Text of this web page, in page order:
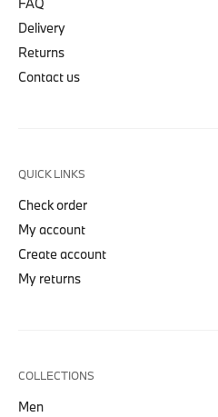
Delivery
Returns
Contact us
QUICK LINKS
Check order
My account
Create account
My returns
COLLECTIONS
Men